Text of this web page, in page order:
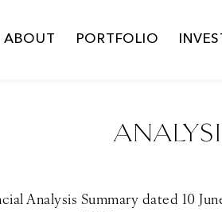
ABOUT PORTFOLIO
Analysis Summary dated 10